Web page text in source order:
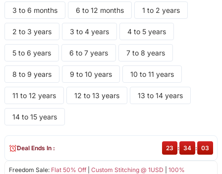
3 to 6 months 6 to 12 months 1 to 2 years
2 to 3 years 3 to 4 years 4 to 5 years
5 to 6 years 6 to 7 years 7 to 8 years
8 to 9 years 9 to 10 years 10 to 11 years
11 to 12 years 12 to 13 years 13 to 14 years
14 to 15 years
Freedom Sale: Flat 50% Off| Custom Stitching @ 1USD
100%
Deal Ends In : 23 : 34 : 03